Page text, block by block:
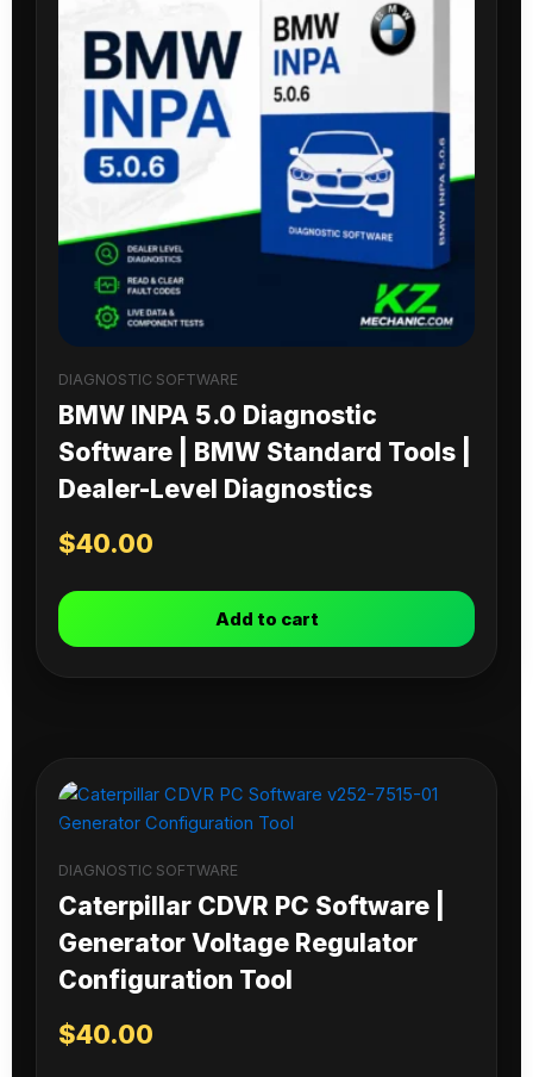
DIAGNOSTIC SOFTWARE
BMW INPA 5.0 Diagnostic
Software | BMW Standard Tools |
Dealer-Level Diagnostics
$40.00
Add to cart
DIAGNOSTIC SOFTWARE
Caterpillar CDVR PC Software |
Generator Voltage Regulator
Configuration Tool
$40.00